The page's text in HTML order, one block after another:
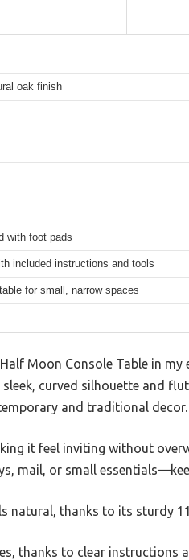
oak finish
with foot pads
included instructions and tools
for small, narrow spaces
Moon Console Table in
curved silhouette and
and traditional decor.
it feel inviting without
mail, or small
natural, thanks to its sturdy
thanks to clear instructions